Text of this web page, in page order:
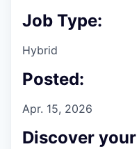
Job Type:
Hybrid
Posted:
Apr. 15, 2026
Discover